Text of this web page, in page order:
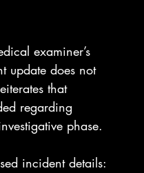
examiner’s
update does not
that
regarding
phase.
incident details: